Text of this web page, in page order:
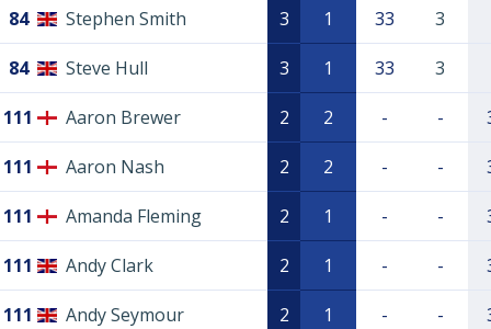
84 Stephen Smith 3 1 33 3
84 Steve Hull 3 1 33 3
111 Aaron Brewer 2 2 - -
111 Aaron Nash 2 2 - -
111 Amanda Fleming 2 1 - -
111 Andy Clark 2 1 - -
111 Andy Seymour 2 1 - -